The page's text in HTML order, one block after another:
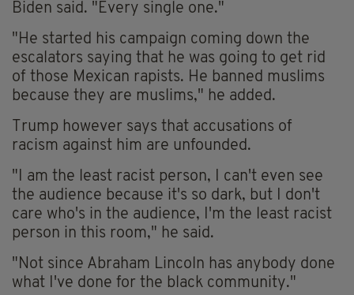
Biden said. "Every single one."
"He started his campaign coming down the
escalators saying that he was going to get rid
of those Mexican rapists. He banned muslims
because they are muslims," he added.
Trump however says that accusations of
racism against him are unfounded.
"I am the least racist person, I can't even see
the audience because it's so dark, but I don't
care who's in the audience, I'm the least racist
person in this room," he said.
"Not since Abraham Lincoln has anybody done
what I've done for the black community."